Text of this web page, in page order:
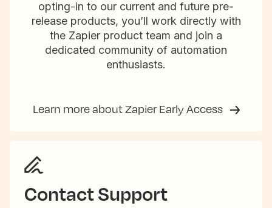
opting-in to our current and future pre-
release products, you’ll work directly with
the Zapier product team and join a
dedicated community of automation
enthusiasts.
Learn more about Zapier Early Access
Contact Support